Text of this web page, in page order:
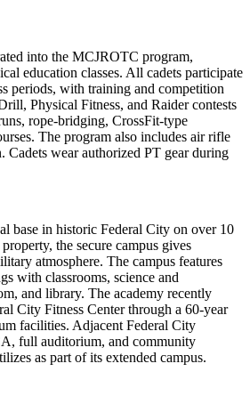
into the MCJROTC program,
education classes. All cadets participate
periods, with training and competition
Physical Fitness, and Raider contests
rope-bridging, CrossFit-type
The program also includes air rifle
Cadets wear authorized PT gear during
base in historic Federal City on over 10
the secure campus gives
atmosphere. The campus features
with classrooms, science and
and library. The academy recently
City Fitness Center through a 60-year
facilities. Adjacent Federal City
full auditorium, and community
as part of its extended campus.